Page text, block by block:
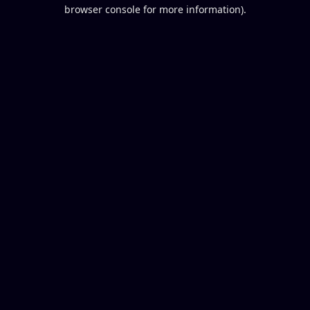
browser console for more information).